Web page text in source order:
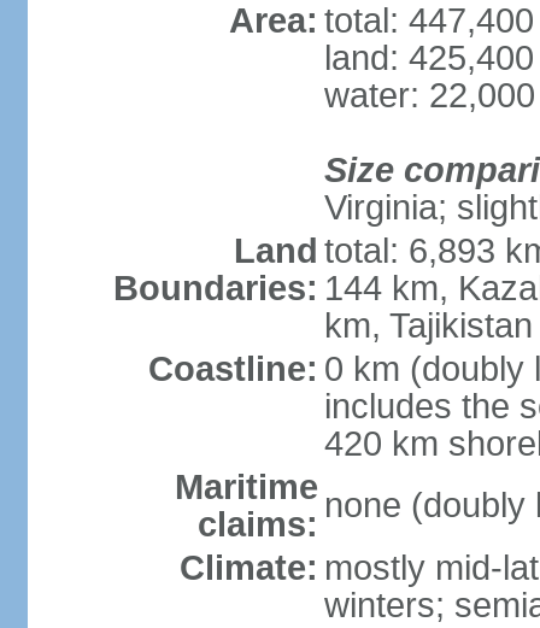
Area: total:
land:
water:
Size
Virginia;
Land
Boundaries:
total: 6,893
144 km,
km,
Coastline: 0 km (doubly
includes the
420 km
Maritime
claims: none (doubly
Climate: mostly mid-
winters;